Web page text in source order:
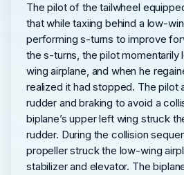
The pilot of the tailwheel
that while taxiing behind a low-
performing s-turns to improve
the s-turns, the pilot
wing airplane, and when he
realized it had stopped. The pilot
rudder and braking to avoid a
biplane’s upper left wing struck
rudder. During the collision
propeller struck the low-wing
stabilizer and elevator. The